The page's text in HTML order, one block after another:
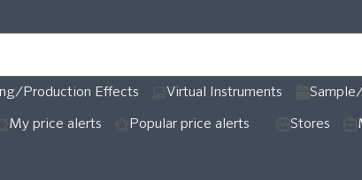
Production Effects Virtual Instruments
My price alerts Popular price alerts Stores